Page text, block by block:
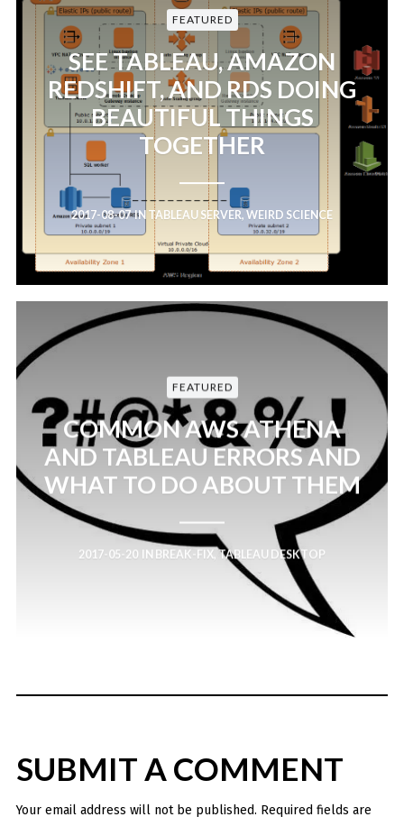
FEATURED
SEE TABLEAU, AMAZON
REDSHIFT, AND RDS DOING
BEAUTIFUL THINGS
TOGETHER
2017-08-07IN TABLEAU SERVER, WEIRD SCIENCE
FEATURED
COMMON AWS ATHENA
AND TABLEAU ERRORS AND
WHAT TO DO ABOUT THEM
2017-05-20 IN BREAK-FIX, TABLEAU DESKTOP
SUBMIT A COMMENT
Your email address will not be published. Required fields are